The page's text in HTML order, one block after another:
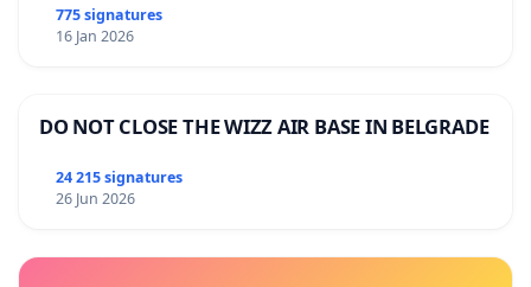
775 signatures
16 Jan 2026
DO NOT CLOSE THE WIZZ AIR BASE IN BELGRADE
24 215 signatures
26 Jun 2026